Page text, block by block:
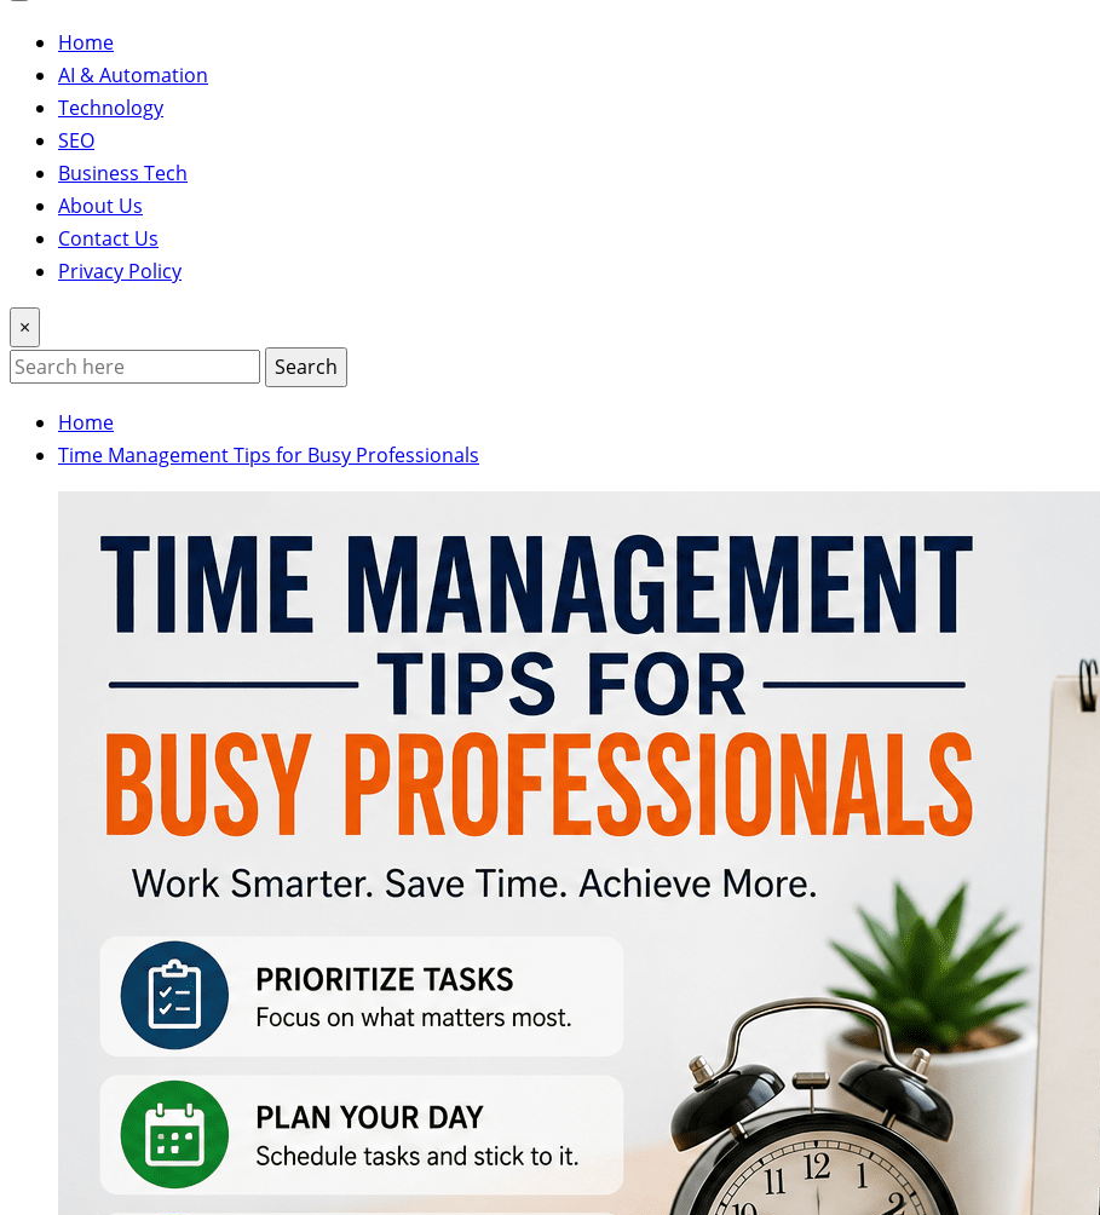
Home
AI & Automation
Technology
SEO
Business Tech
About Us
Contact Us
Privacy Policy
×
Search
Home
Time Management Tips for Busy Professionals